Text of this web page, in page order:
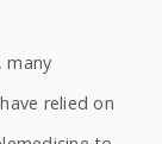
many
relied on